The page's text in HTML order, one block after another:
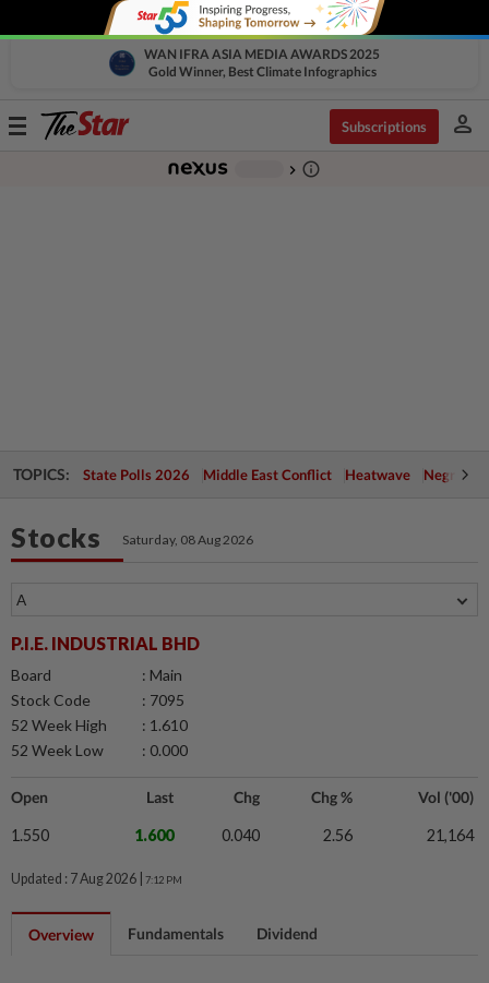
WAN IFRA ASIA MEDIA AWARDS 2025
Gold Winner, Best Climate Infographics
Toggle
Subscriptions person
chevron_right info_outline
TOPICS: State Polls 2026 Middle East Conflict Heatwave Negri
Stocks Saturday, 08 Aug 2026
P.I.E. INDUSTRIAL BHD
Board
: Main
Stock Code
: 7095
52 Week High
: 1.610
52 Week Low
: 0.000
Open Last Chg Chg % Vol ('00)
1.550 1.600 0.040 2.56 21,164
Updated : 7 Aug 2026 | 7:12 PM
Overview Fundamentals Dividend